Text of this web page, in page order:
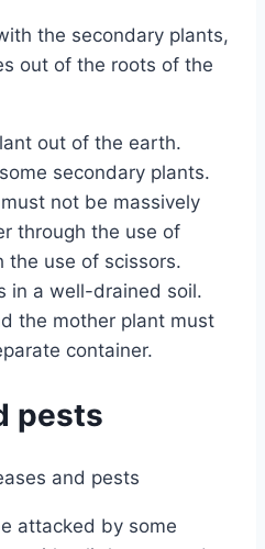
the secondary plants,
out of the roots of the
out of the earth.
secondary plants.
not be massively
through the use of
the use of scissors.
in a well-drained soil.
the mother plant must
container.
pests
attacked by some